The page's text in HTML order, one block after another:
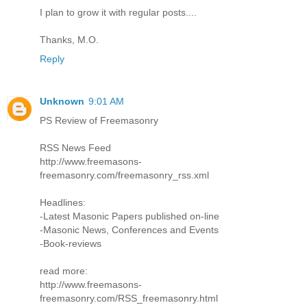
I plan to grow it with regular posts....
Thanks, M.O.
Reply
Unknown 9:01 AM
PS Review of Freemasonry
RSS News Feed
http://www.freemasons-
freemasonry.com/freemasonry_rss.xml
Headlines:
-Latest Masonic Papers published on-line
-Masonic News, Conferences and Events
-Book-reviews
read more:
http://www.freemasons-
freemasonry.com/RSS_freemasonry.html